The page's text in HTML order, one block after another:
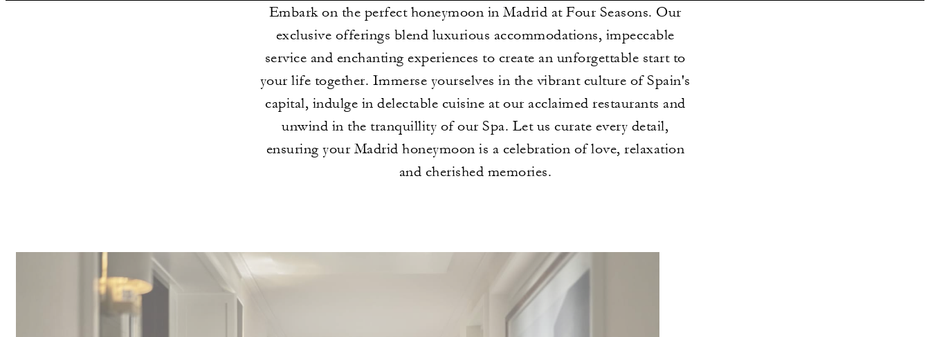
Embark on the perfect honeymoon in Madrid at Four Seasons. Our
exclusive offerings blend luxurious accommodations, impeccable
service and enchanting experiences to create an unforgettable start to
your life together. Immerse yourselves in the vibrant culture of Spain's
capital, indulge in delectable cuisine at our acclaimed restaurants and
unwind in the tranquillity of our Spa. Let us curate every detail,
ensuring your Madrid honeymoon is a celebration of love, relaxation
and cherished memories.